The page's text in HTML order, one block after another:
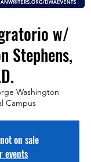
w/
Stephens,
Washington
Campus
on sale
events